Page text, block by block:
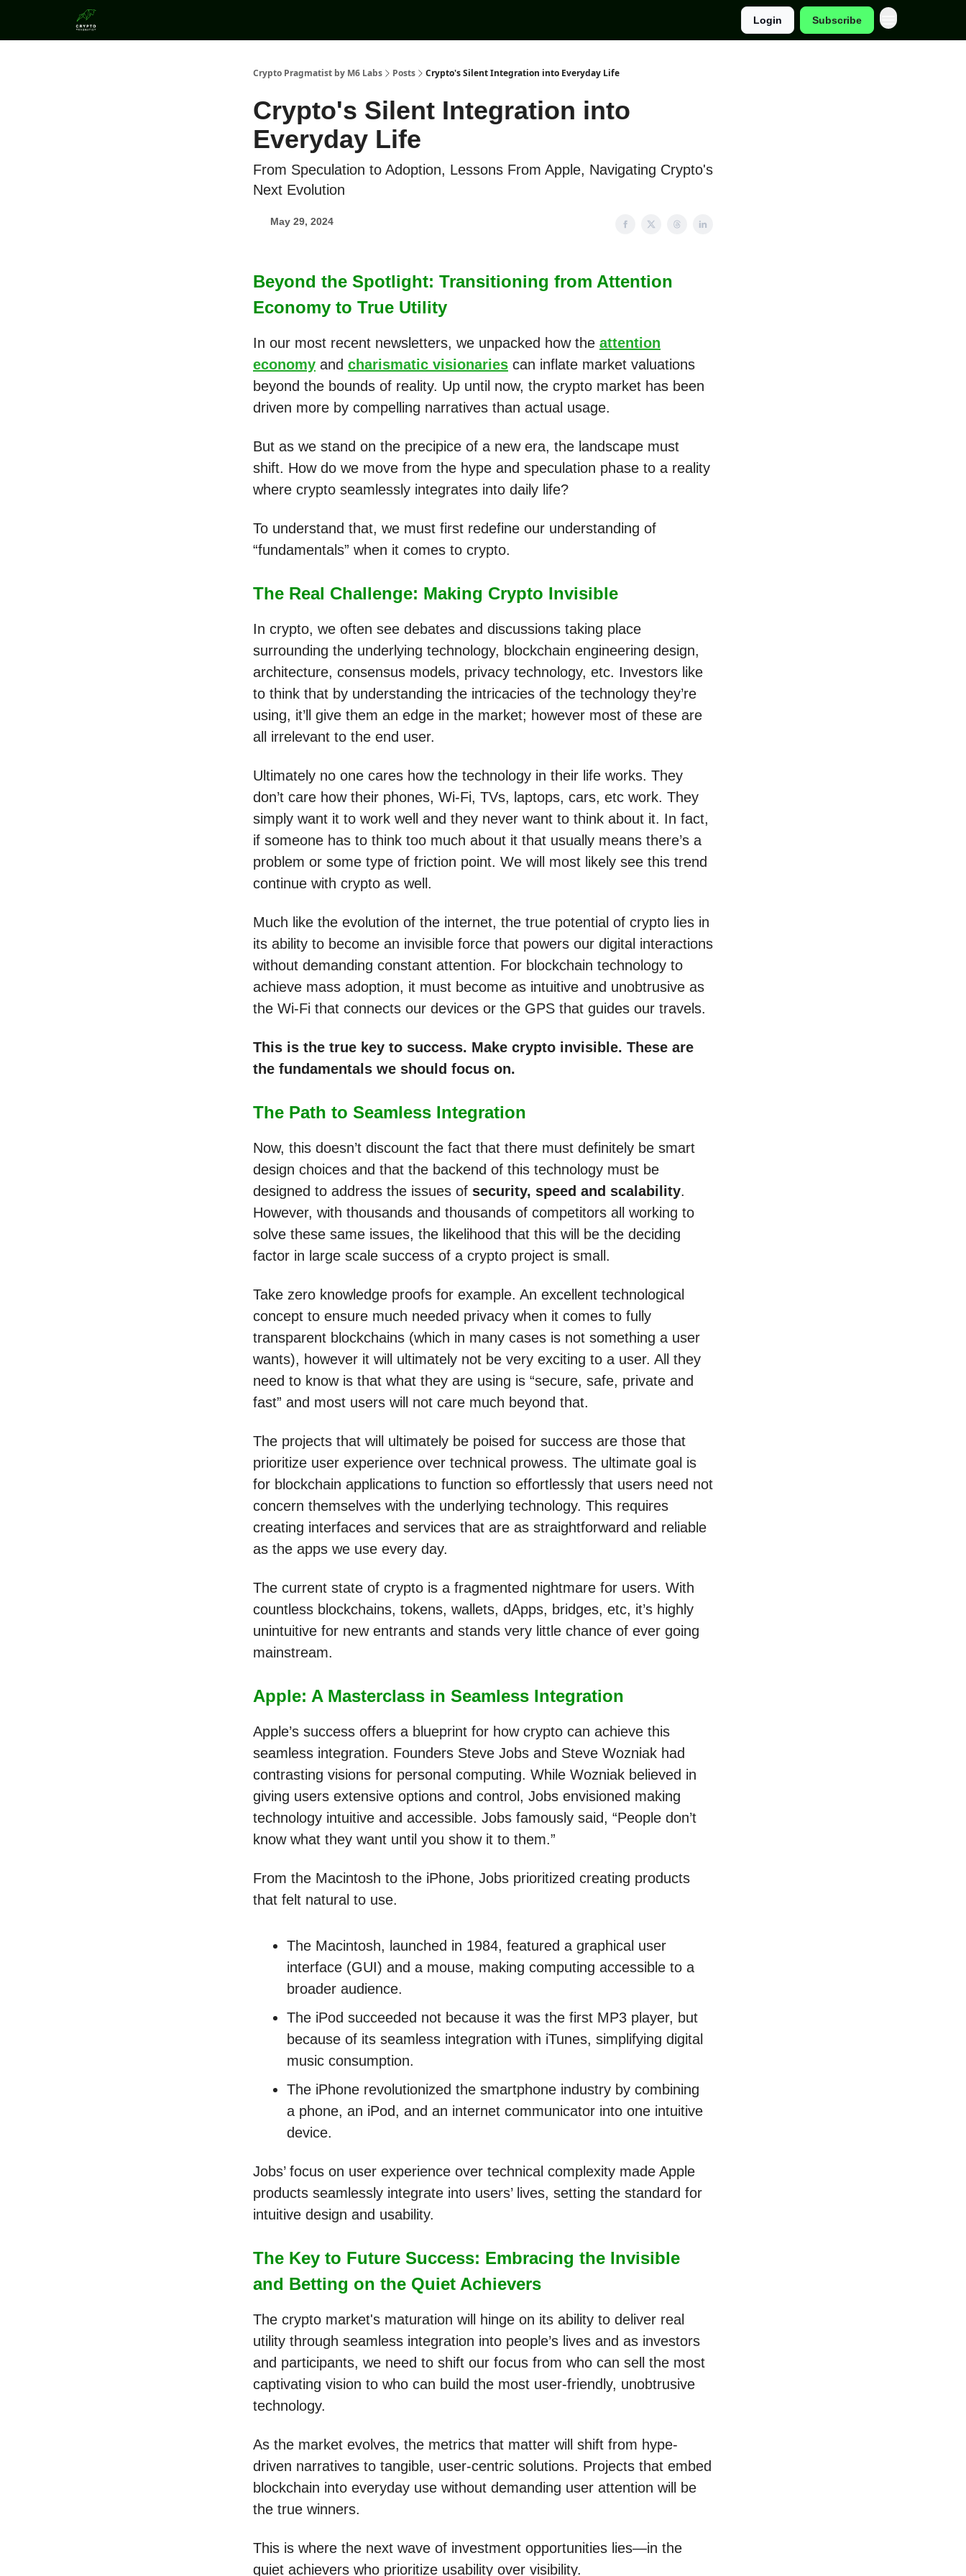
Login Subscribe
Crypto Pragmatist by M6 Labs Posts Crypto's Silent Integration into Everyday Life
Crypto's Silent Integration into
Everyday Life
From Speculation to Adoption, Lessons From Apple, Navigating Crypto's
Next Evolution
May 29, 2024
Beyond the Spotlight: Transitioning from Attention
Economy to True Utility
In our most recent newsletters, we unpacked how the attention
economy and charismatic visionaries can inflate market valuations
beyond the bounds of reality. Up until now, the crypto market has been
driven more by compelling narratives than actual usage.
But as we stand on the precipice of a new era, the landscape must
shift. How do we move from the hype and speculation phase to a reality
where crypto seamlessly integrates into daily life?
To understand that, we must first redefine our understanding of
“fundamentals” when it comes to crypto.
The Real Challenge: Making Crypto Invisible
In crypto, we often see debates and discussions taking place
surrounding the underlying technology, blockchain engineering design,
architecture, consensus models, privacy technology, etc. Investors like
to think that by understanding the intricacies of the technology they’re
using, it’ll give them an edge in the market; however most of these are
all irrelevant to the end user.
Ultimately no one cares how the technology in their life works. They
don’t care how their phones, Wi-Fi, TVs, laptops, cars, etc work. They
simply want it to work well and they never want to think about it. In fact,
if someone has to think too much about it that usually means there’s a
problem or some type of friction point. We will most likely see this trend
continue with crypto as well.
Much like the evolution of the internet, the true potential of crypto lies in
its ability to become an invisible force that powers our digital interactions
without demanding constant attention. For blockchain technology to
achieve mass adoption, it must become as intuitive and unobtrusive as
the Wi-Fi that connects our devices or the GPS that guides our travels.
This is the true key to success. Make crypto invisible. These are
the fundamentals we should focus on.
The Path to Seamless Integration
Now, this doesn’t discount the fact that there must definitely be smart
design choices and that the backend of this technology must be
designed to address the issues of security, speed and scalability.
However, with thousands and thousands of competitors all working to
solve these same issues, the likelihood that this will be the deciding
factor in large scale success of a crypto project is small.
Take zero knowledge proofs for example. An excellent technological
concept to ensure much needed privacy when it comes to fully
transparent blockchains (which in many cases is not something a user
wants), however it will ultimately not be very exciting to a user. All they
need to know is that what they are using is “secure, safe, private and
fast” and most users will not care much beyond that.
The projects that will ultimately be poised for success are those that
prioritize user experience over technical prowess. The ultimate goal is
for blockchain applications to function so effortlessly that users need not
concern themselves with the underlying technology. This requires
creating interfaces and services that are as straightforward and reliable
as the apps we use every day.
The current state of crypto is a fragmented nightmare for users. With
countless blockchains, tokens, wallets, dApps, bridges, etc, it’s highly
unintuitive for new entrants and stands very little chance of ever going
mainstream.
Apple: A Masterclass in Seamless Integration
Apple’s success offers a blueprint for how crypto can achieve this
seamless integration. Founders Steve Jobs and Steve Wozniak had
contrasting visions for personal computing. While Wozniak believed in
giving users extensive options and control, Jobs envisioned making
technology intuitive and accessible. Jobs famously said, “People don’t
know what they want until you show it to them.”
From the Macintosh to the iPhone, Jobs prioritized creating products
that felt natural to use.
The Macintosh, launched in 1984, featured a graphical user
interface (GUI) and a mouse, making computing accessible to a
broader audience.
The iPod succeeded not because it was the first MP3 player, but
because of its seamless integration with iTunes, simplifying digital
music consumption.
The iPhone revolutionized the smartphone industry by combining
a phone, an iPod, and an internet communicator into one intuitive
device.
Jobs’ focus on user experience over technical complexity made Apple
products seamlessly integrate into users’ lives, setting the standard for
intuitive design and usability.
The Key to Future Success: Embracing the Invisible
and Betting on the Quiet Achievers
The crypto market's maturation will hinge on its ability to deliver real
utility through seamless integration into people’s lives and as investors
and participants, we need to shift our focus from who can sell the most
captivating vision to who can build the most user-friendly, unobtrusive
technology.
As the market evolves, the metrics that matter will shift from hype-
driven narratives to tangible, user-centric solutions. Projects that embed
blockchain into everyday use without demanding user attention will be
the true winners.
This is where the next wave of investment opportunities lies—in the
quiet achievers who prioritize usability over visibility.